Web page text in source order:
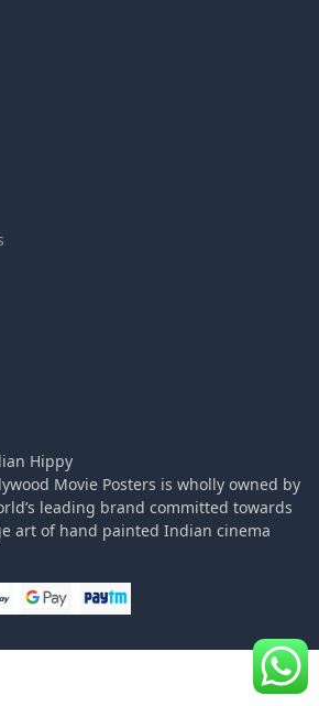
Hippy
Movie Posters is wholly owned by
leading brand committed towards
art of hand painted Indian cinema